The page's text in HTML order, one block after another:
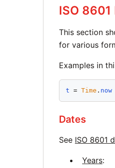
ISO
This section
for various
Examples in
t = Time . now
Dates
See ISO 8601
Years: